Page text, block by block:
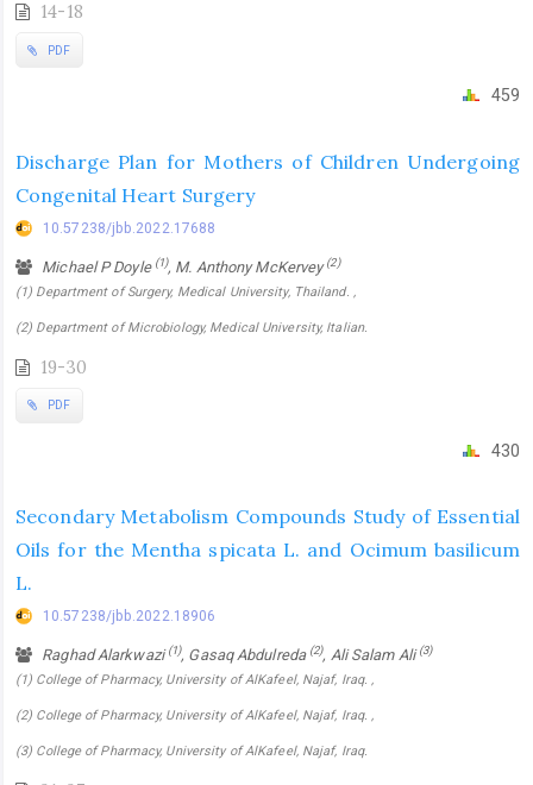
14-18
PDF
459
Discharge Plan for Mothers of Children Undergoing
Congenital Heart Surgery
10.57238/jbb.2022.17688
Michael P Doyle (1), M. Anthony McKervey(2)
(1) Department of Surgery, Medical University, Thailand. ,
(2) Department of Microbiology, Medical University, Italian.
19-30
PDF
430
Secondary Metabolism Compounds Study of Essential
Oils for the Mentha spicata L. and Ocimum basilicum
L.
10.57238/jbb.2022.18906
Raghad Alarkwazi(1), Gasaq Abdulreda (2), Ali Salam Ali(3)
(1) College of Pharmacy, University of AlKafeel, Najaf, Iraq. ,
(2) College of Pharmacy, University of AlKafeel, Najaf, Iraq. ,
(3) College of Pharmacy, University of AlKafeel, Najaf, Iraq.